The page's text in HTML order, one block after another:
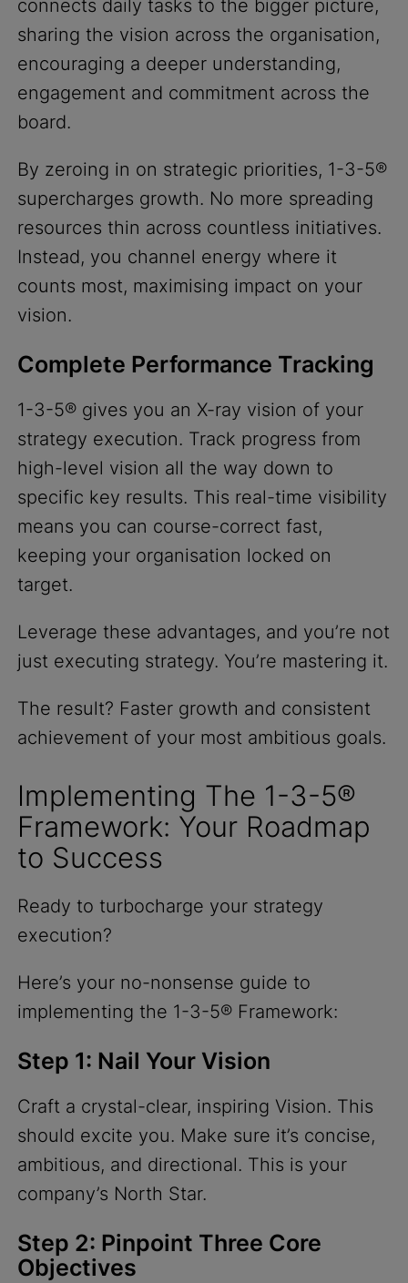
connects daily tasks to the bigger picture,
sharing the vision across the organisation,
encouraging a deeper understanding,
engagement and commitment across the
board.
By zeroing in on strategic priorities, 1-3-5®
supercharges growth. No more spreading
resources thin across countless initiatives.
Instead, you channel energy where it
counts most, maximising impact on your
vision.
Complete Performance Tracking
1-3-5® gives you an X-ray vision of your
strategy execution. Track progress from
high-level vision all the way down to
specific key results. This real-time visibility
means you can course-correct fast,
keeping your organisation locked on
target.
Leverage these advantages, and you’re not
just executing strategy. You’re mastering it.
The result? Faster growth and consistent
achievement of your most ambitious goals.
Implementing The 1-3-5®
Framework: Your Roadmap
to Success
Ready to turbocharge your strategy
execution?
Here’s your no-nonsense guide to
implementing the 1-3-5® Framework:
Step 1: Nail Your Vision
Craft a crystal-clear, inspiring Vision. This
should excite you. Make sure it’s concise,
ambitious, and directional. This is your
company’s North Star.
Step 2: Pinpoint Three Core
Objectives